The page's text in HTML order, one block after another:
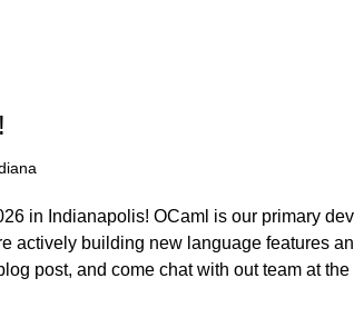
in Indianapolis! OCaml is our primary
actively building new language features
post, and come chat with out team at the